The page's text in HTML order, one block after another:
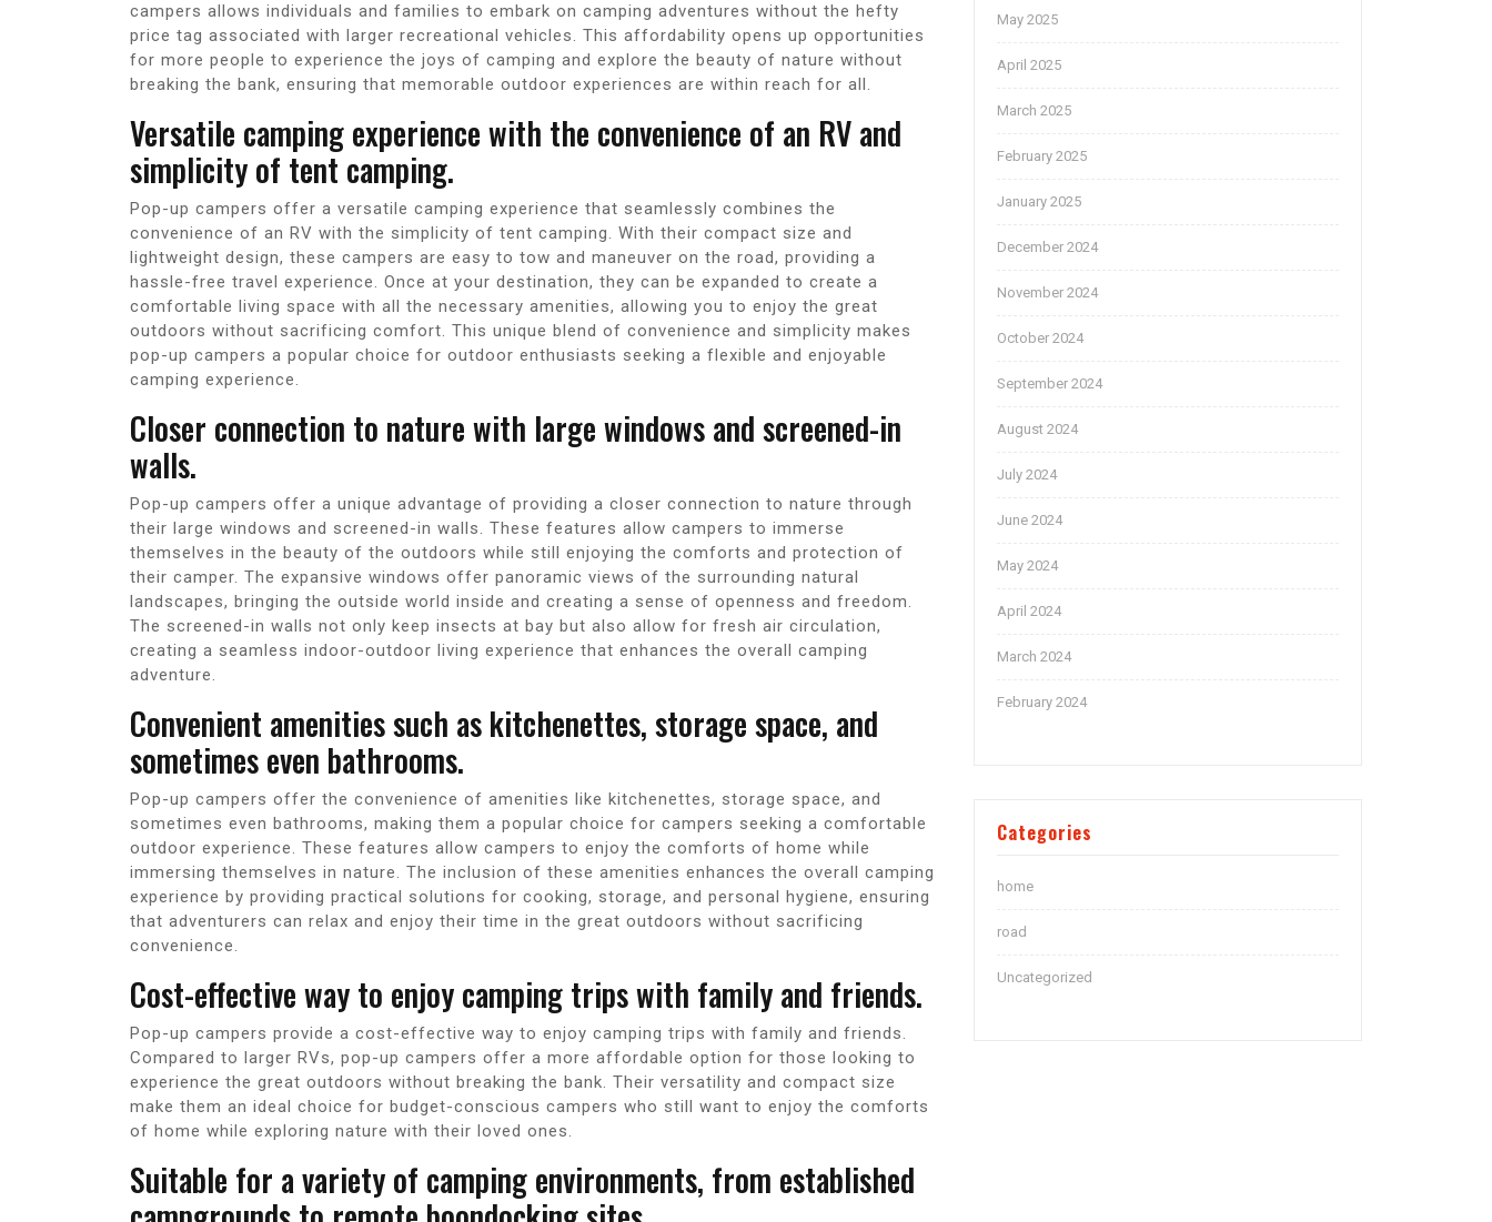
campers allows individuals and families to embark on camping adventures without the hefty
price tag associated with larger recreational vehicles. This affordability opens up opportunities
for more people to experience the joys of camping and explore the beauty of nature without
breaking the bank, ensuring that memorable outdoor experiences are within reach for all.
Versatile camping experience with the convenience of an RV and
simplicity of tent camping.
Pop-up campers offer a versatile camping experience that seamlessly combines the
convenience of an RV with the simplicity of tent camping. With their compact size and
lightweight design, these campers are easy to tow and maneuver on the road, providing a
hassle-free travel experience. Once at your destination, they can be expanded to create a
comfortable living space with all the necessary amenities, allowing you to enjoy the great
outdoors without sacrificing comfort. This unique blend of convenience and simplicity makes
pop-up campers a popular choice for outdoor enthusiasts seeking a flexible and enjoyable
camping experience.
Closer connection to nature with large windows and screened-in
walls.
Pop-up campers offer a unique advantage of providing a closer connection to nature through
their large windows and screened-in walls. These features allow campers to immerse
themselves in the beauty of the outdoors while still enjoying the comforts and protection of
their camper. The expansive windows offer panoramic views of the surrounding natural
landscapes, bringing the outside world inside and creating a sense of openness and freedom.
The screened-in walls not only keep insects at bay but also allow for fresh air circulation,
creating a seamless indoor-outdoor living experience that enhances the overall camping
adventure.
Convenient amenities such as kitchenettes, storage space, and
sometimes even bathrooms.
Pop-up campers offer the convenience of amenities like kitchenettes, storage space, and
sometimes even bathrooms, making them a popular choice for campers seeking a comfortable
outdoor experience. These features allow campers to enjoy the comforts of home while
immersing themselves in nature. The inclusion of these amenities enhances the overall camping
experience by providing practical solutions for cooking, storage, and personal hygiene, ensuring
that adventurers can relax and enjoy their time in the great outdoors without sacrificing
convenience.
Cost-effective way to enjoy camping trips with family and friends.
Pop-up campers provide a cost-effective way to enjoy camping trips with family and friends.
Compared to larger RVs, pop-up campers offer a more affordable option for those looking to
experience the great outdoors without breaking the bank. Their versatility and compact size
make them an ideal choice for budget-conscious campers who still want to enjoy the comforts
of home while exploring nature with their loved ones.
Suitable for a variety of camping environments, from established
May 2025
April 2025
March 2025
February 2025
January 2025
December 2024
November 2024
October 2024
September 2024
August 2024
July 2024
June 2024
May 2024
April 2024
March 2024
February 2024
Categories
home
road
Uncategorized